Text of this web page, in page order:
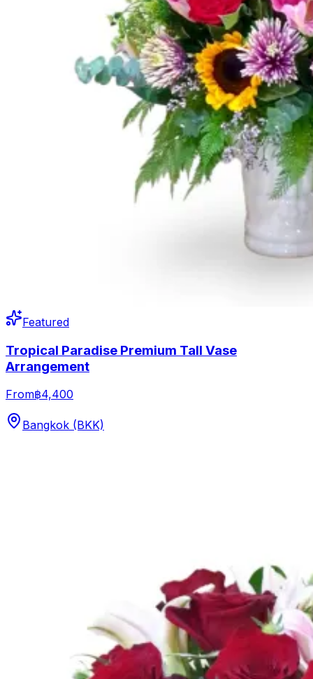
Featured
Tropical Paradise Premium Tall Vase
Arrangement
From฿4,400
Bangkok (BKK)